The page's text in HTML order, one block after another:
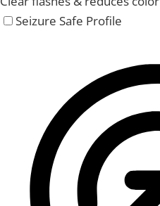
Seizure Safe Profile